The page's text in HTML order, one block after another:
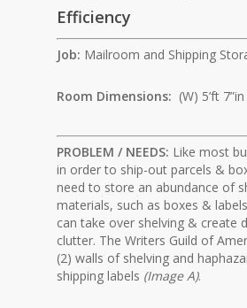
Efficiency
Job: Mailroom and Shipping
Room Dimensions: (W) 5’ft
PROBLEM / NEEDS: Like most
in order to ship-out parcels &
need to store an abundance of
materials, such as boxes &
can take over shelving & create
clutter. The Writers Guild of
(2) walls of shelving and
shipping labels (Image A).